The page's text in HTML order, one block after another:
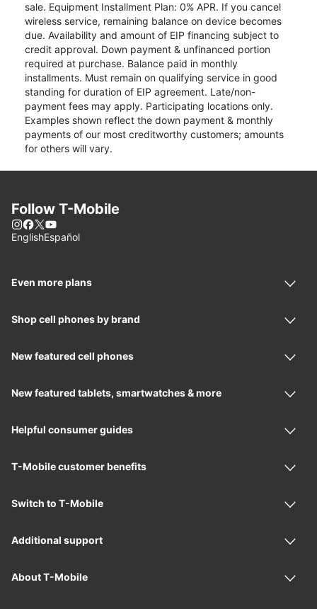
sale. Equipment Installment Plan: 0% APR. If you cancel
wireless service, remaining balance on device becomes
due. Availability and amount of EIP financing subject to
credit approval. Down payment & unfinanced portion
required at purchase. Balance paid in monthly
installments. Must remain on qualifying service in good
standing for duration of EIP agreement. Late/non-
payment fees may apply. Participating locations only.
Examples shown reflect the down payment & monthly
payments of our most creditworthy customers; amounts
for others will vary.